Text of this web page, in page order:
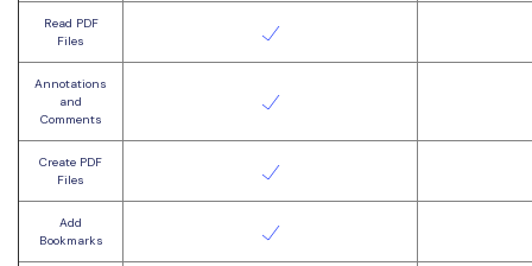
Read PDF
Files
Annotations
and
Comments
Create PDF
Files
Add
Bookmarks